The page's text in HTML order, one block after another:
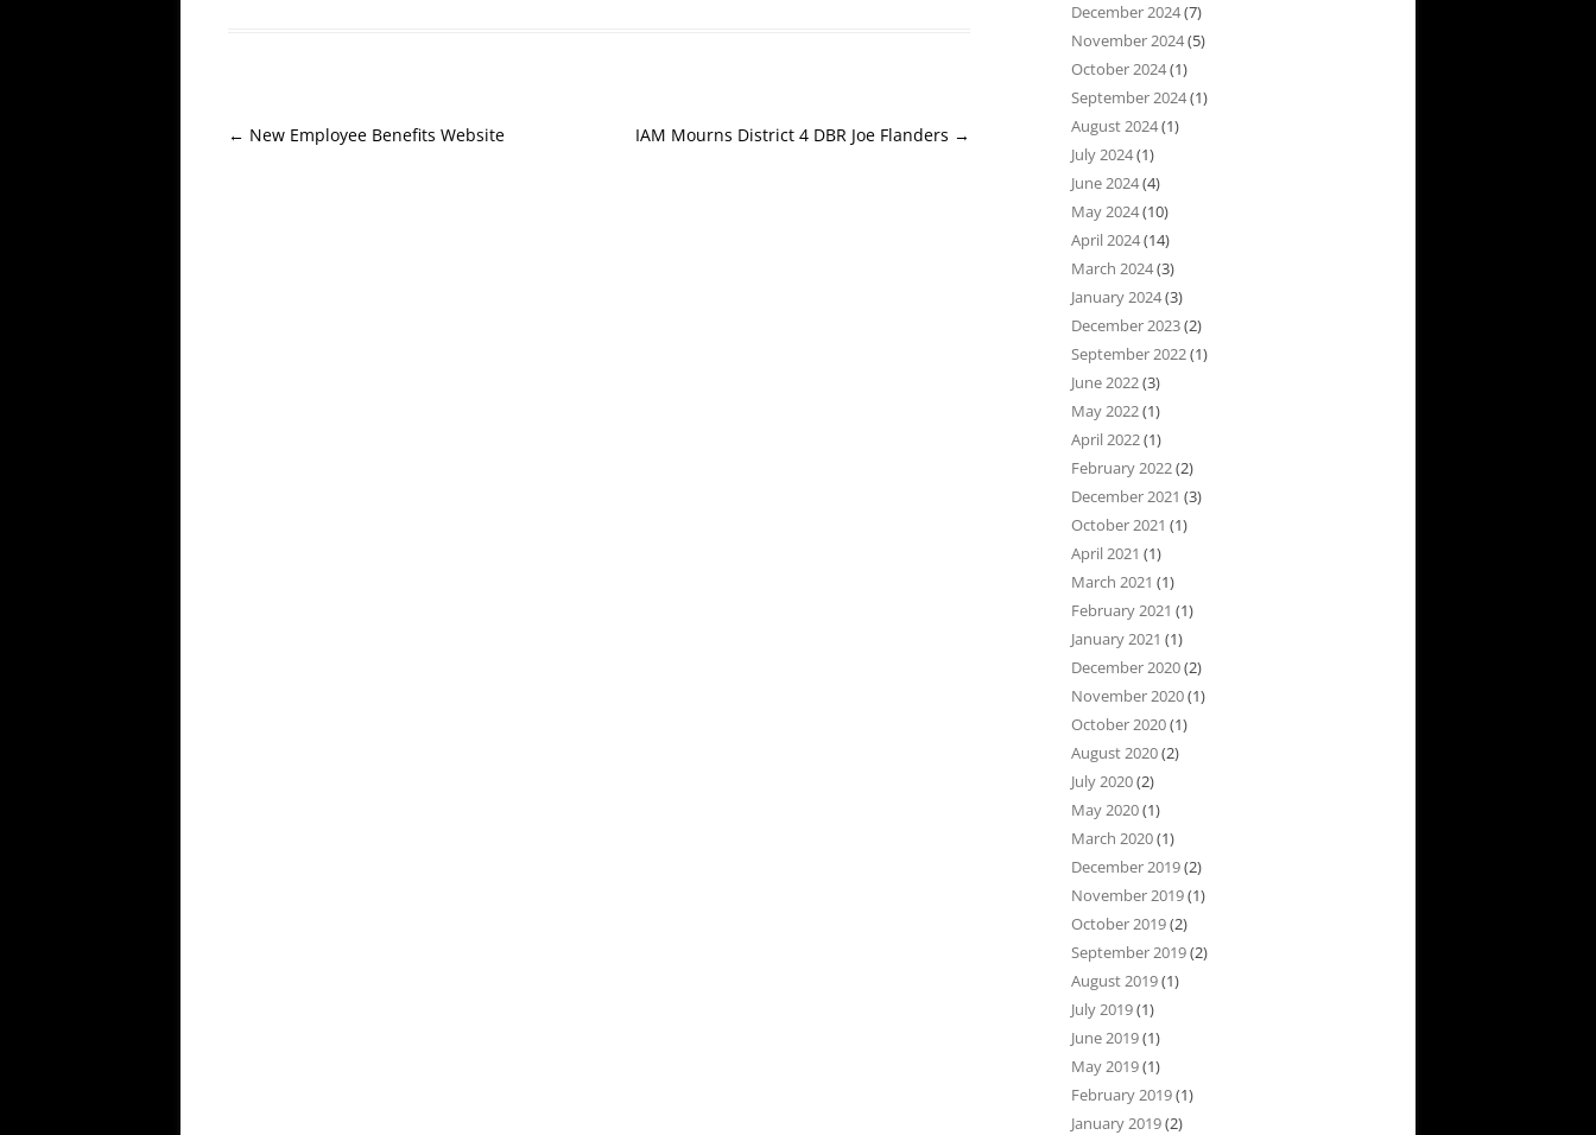
Post
← New Employee Benefits Website IAM Mourns District 4 DBR Joe Flanders →
December 2024(7)
November 2024(5)
October 2024(1)
September 2024(1)
August 2024(1)
July 2024(1)
June 2024(4)
May 2024(10)
April 2024(14)
March 2024(3)
January 2024(3)
December 2023(2)
September 2022(1)
June 2022(3)
May 2022(1)
April 2022(1)
February 2022(2)
December 2021 (3)
October 2021 (1)
April 2021 (1)
March 2021 (1)
February 2021 (1)
January 2021 (1)
December 2020(2)
November 2020(1)
October 2020(1)
August 2020(2)
July 2020(2)
May 2020(1)
March 2020(1)
December 2019(2)
November 2019(1)
October 2019(2)
September 2019(2)
August 2019(1)
July 2019(1)
June 2019(1)
May 2019(1)
February 2019(1)
January 2019(2)